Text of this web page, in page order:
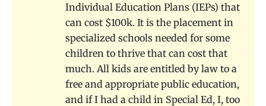
Individual Education Plans (IEPs) that
can cost $100k. It is the placement in
specialized schools needed for some
children to thrive that can cost that
much. All kids are entitled by law to a
free and appropriate public education,
and if I had a child in Special Ed, I, too